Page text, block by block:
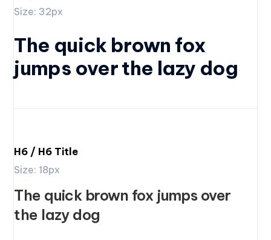
Size: 32px
The quick brown fox
jumps over the lazy dog
H6 / H6 Title
Size: 18px
The quick brown fox jumps over
the lazy dog